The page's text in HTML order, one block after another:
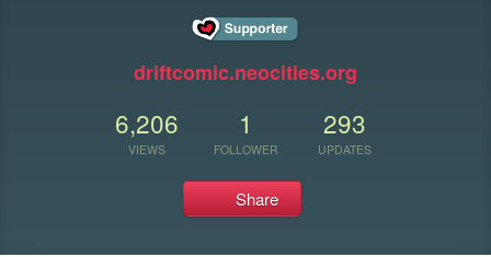
driftcomic.neocities.org
6,206
VIEWS
1
FOLLOWER
293
UPDATES
Share